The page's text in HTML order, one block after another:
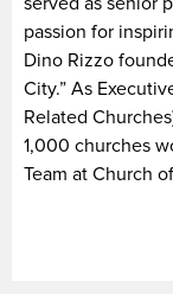
passion for
Dino Rizzo
City.” As
Related
1,000 churches
Team at Church